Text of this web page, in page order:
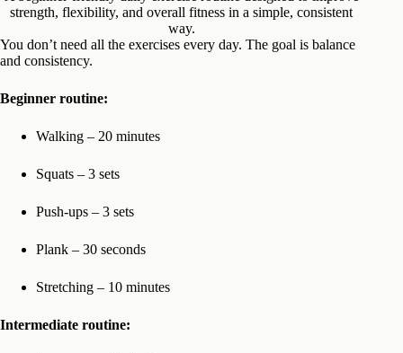
strength, flexibility, and overall fitness in a simple, consistent
way.
You don’t need all the exercises every day. The goal is balance
and consistency.
Beginner routine:
Walking – 20 minutes
Squats – 3 sets
Push-ups – 3 sets
Plank – 30 seconds
Stretching – 10 minutes
Intermediate routine: